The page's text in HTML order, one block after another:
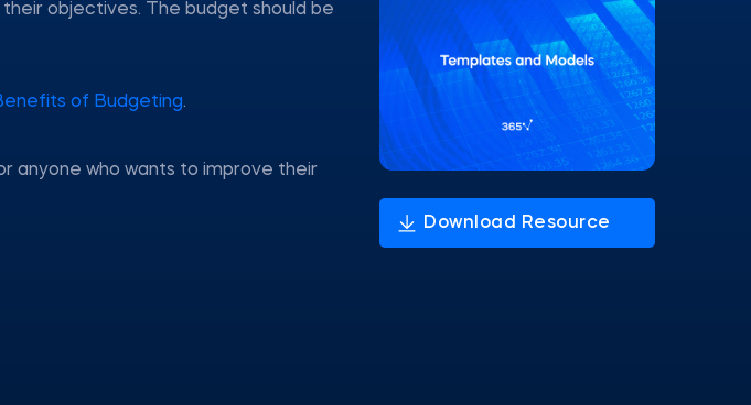
objectives. The budget should be
of Budgeting.
anyone who wants to improve their